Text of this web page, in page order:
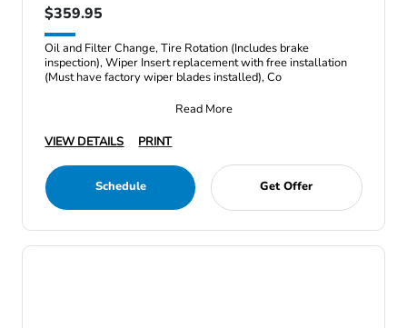
$359.95
Oil and Filter Change, Tire Rotation (Includes brake
inspection), Wiper Insert replacement with free installation
(Must have factory wiper blades installed), Co
Read More
VIEW DETAILS
PRINT
Schedule Get Offer